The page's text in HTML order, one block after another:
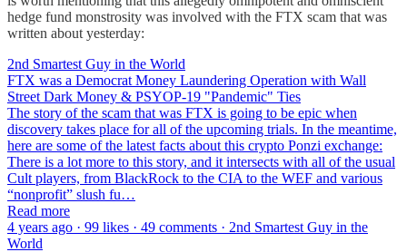
hedge fund monstrosity was involved with the FTX scam that was
written about yesterday:
2nd Smartest Guy in the World
FTX was a Democrat Money Laundering Operation with Wall
Street Dark Money & PSYOP-19 "Pandemic" Ties
The story of the scam that was FTX is going to be epic when
discovery takes place for all of the upcoming trials. In the meantime,
here are some of the latest facts about this crypto Ponzi exchange:
There is a lot more to this story, and it intersects with all of the usual
Cult players, from BlackRock to the CIA to the WEF and various
“nonprofit” slush fu…
Read more
4 years ago · 99 likes · 49 comments · 2nd Smartest Guy in the
World